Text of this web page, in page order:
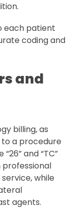
each patient
coding and
and
billing, as
a procedure
and “TC”
professional
while
agents.